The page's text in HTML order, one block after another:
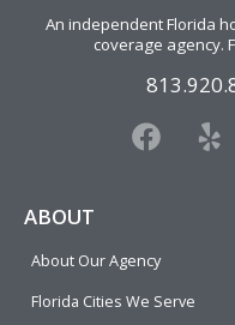
An independent Florida
coverage agency.
F
a
o
o
Y
e
ABOUT
About Our Agency
Florida Cities We Serve